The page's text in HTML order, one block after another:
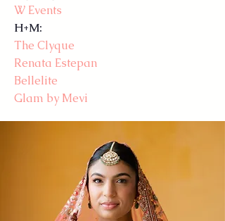
W Events
H+M:
The Clyque
Renata Estepan
Bellelite
Glam by Mevi